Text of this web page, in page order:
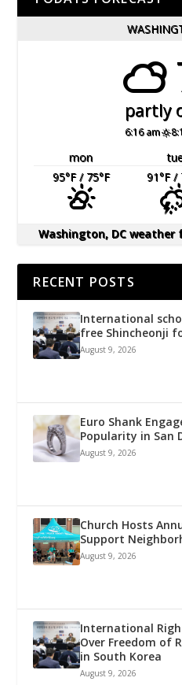
partly
6:16 am
mon
95°F/ 75°F 91°F/
Washington, DCweather
RECENT POSTS
International
free Shincheonji
August 9, 2026
Euro Shank
Popularity in San
August 9, 2026
Church Hosts
Support
August 9, 2026
International
Over Freedom of
in South Korea
August 9, 2026